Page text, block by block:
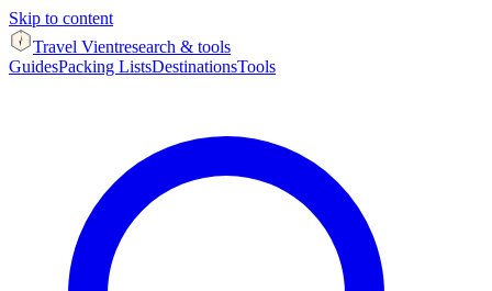
Skip to content
Travel Vientresearch & tools
GuidesPacking ListsDestinationsTools